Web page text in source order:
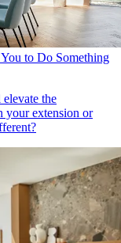
to Do Something
the
your extension or